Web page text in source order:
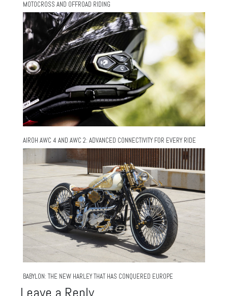
MOTOCROSS AND OFFROAD RIDING
AIROH AWC 4 AND AWC 2: ADVANCED CONNECTIVITY FOR EVERY RIDE
BABYLON: THE NEW HARLEY THAT HAS CONQUERED EUROPE